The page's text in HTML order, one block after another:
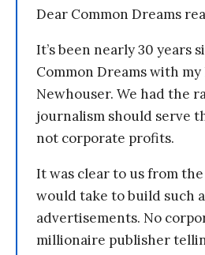
Dear Common Dreams
It’s been nearly 30 years
Common Dreams with
Newhouser. We had the
journalism should serve
not corporate profits.
It was clear to us from
would take to build such
advertisements. No
millionaire publisher